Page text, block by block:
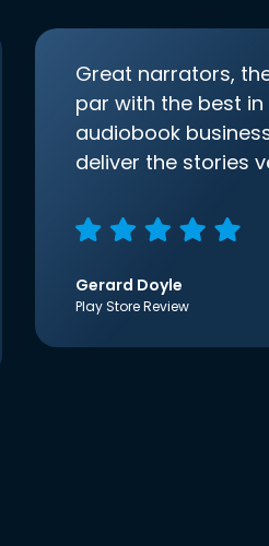
Great narrators,
par with the best in
audiobook
deliver the stories
Gerard Doyle
Play Store Review